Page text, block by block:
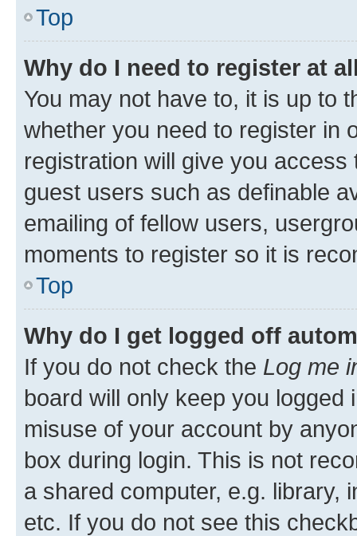
Top
Why do I need to register at
You may not have to, it is up to
whether you need to register in
registration will give you
guest users such as definable
emailing of fellow users,
moments to register so it is
Top
Why do I get logged off
If you do not check the Log me
board will only keep you
misuse of your account by
box during login. This is not
a shared computer, e.g. library,
etc. If you do not see this